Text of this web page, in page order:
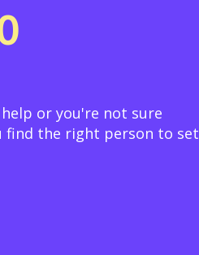
or you're not sure
find the right person to set